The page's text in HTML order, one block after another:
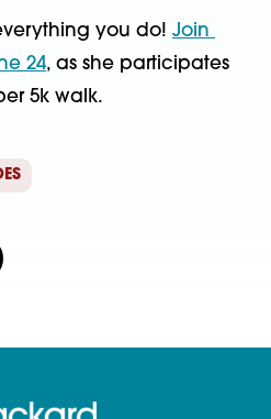
you do! Join
24, as she participates
5k walk.